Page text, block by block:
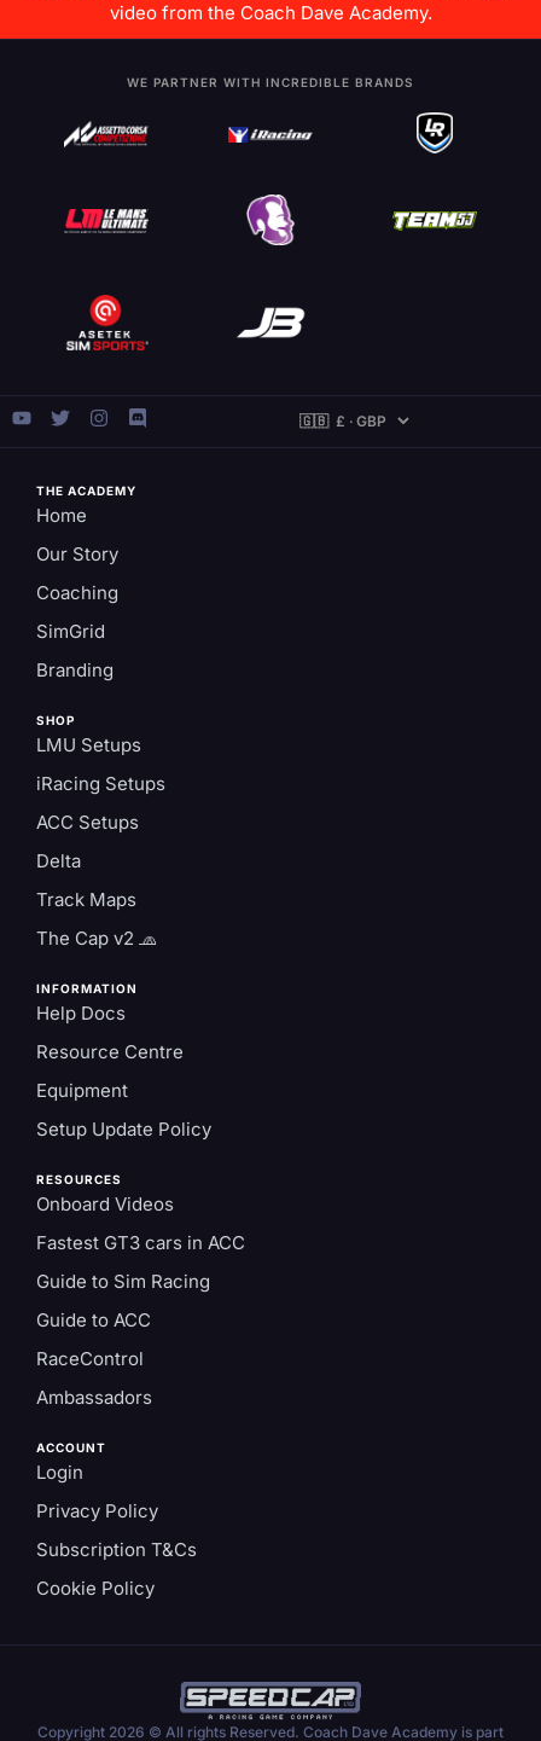
video from the Coach Dave Academy.
WE PARTNER WITH INCREDIBLE BRANDS
THE ACADEMY
Home
Our Story
Coaching
SimGrid
Branding
SHOP
LMU Setups
iRacing Setups
ACC Setups
Delta
Track Maps
The Cap v2 🧢
INFORMATION
Help Docs
Resource Centre
Equipment
Setup Update Policy
RESOURCES
Onboard Videos
Fastest GT3 cars in ACC
Guide to Sim Racing
Guide to ACC
RaceControl
Ambassadors
ACCOUNT
Login
Privacy Policy
Subscription T&Cs
Cookie Policy
Copyright 2026 © All rights Reserved. Coach Dave Academy is part